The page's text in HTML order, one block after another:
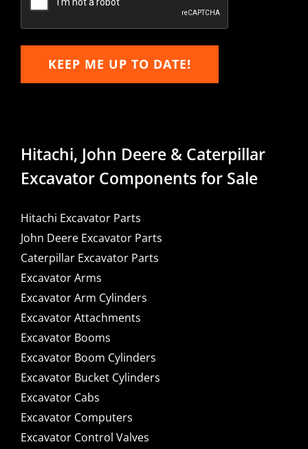
KEEP ME UP TO DATE!
Hitachi, John Deere & Caterpillar
Excavator Components for Sale
Hitachi Excavator Parts
John Deere Excavator Parts
Caterpillar Excavator Parts
Excavator Arms
Excavator Arm Cylinders
Excavator Attachments
Excavator Booms
Excavator Boom Cylinders
Excavator Bucket Cylinders
Excavator Cabs
Excavator Computers
Excavator Control Valves